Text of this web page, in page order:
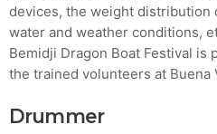
devices, the weight distribution
water and weather conditions,
Bemidji Dragon Boat Festival is
the trained volunteers at Buena
Drummer